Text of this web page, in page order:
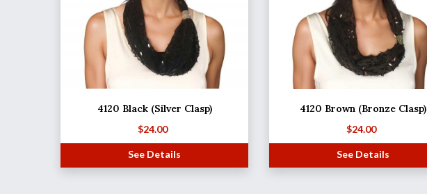
4120 Black (Silver Clasp)
$24.00
See Details
4120 Brown (Bronze Clasp)
$24.00
See Details